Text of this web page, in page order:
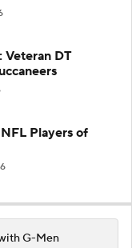
Veteran DT
Players of
G-Men